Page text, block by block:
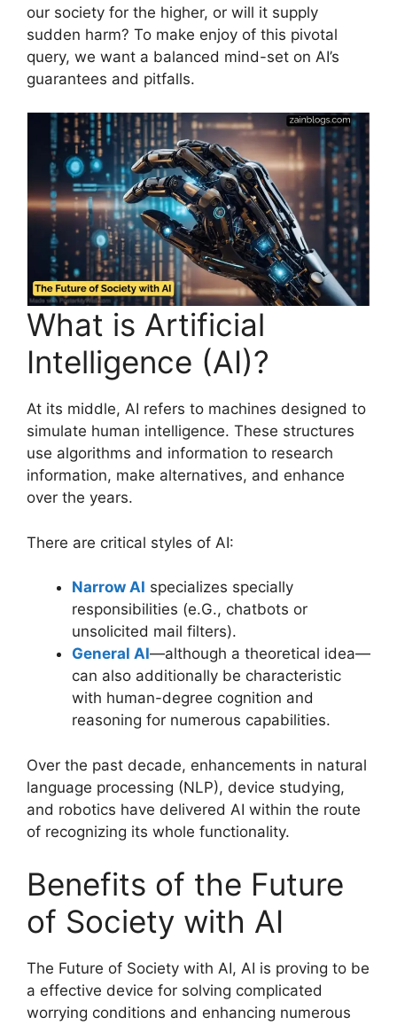
our society for the higher, or will it supply
sudden harm? To make enjoy of this pivotal
query, we want a balanced mind-set on AI’s
guarantees and pitfalls.
What is Artificial
Intelligence (AI)?
At its middle, AI refers to machines designed to
simulate human intelligence. These structures
use algorithms and information to research
information, make alternatives, and enhance
over the years.
There are critical styles of AI:
Narrow AI specializes specially
responsibilities (e.G., chatbots or
unsolicited mail filters).
General AI—although a theoretical idea—
can also additionally be characteristic
with human-degree cognition and
reasoning for numerous capabilities.
Over the past decade, enhancements in natural
language processing (NLP), device studying,
and robotics have delivered AI within the route
of recognizing its whole functionality.
Benefits of the Future
of Society with AI
The Future of Society with AI, AI is proving to be
a effective device for solving complicated
worrying conditions and enhancing numerous